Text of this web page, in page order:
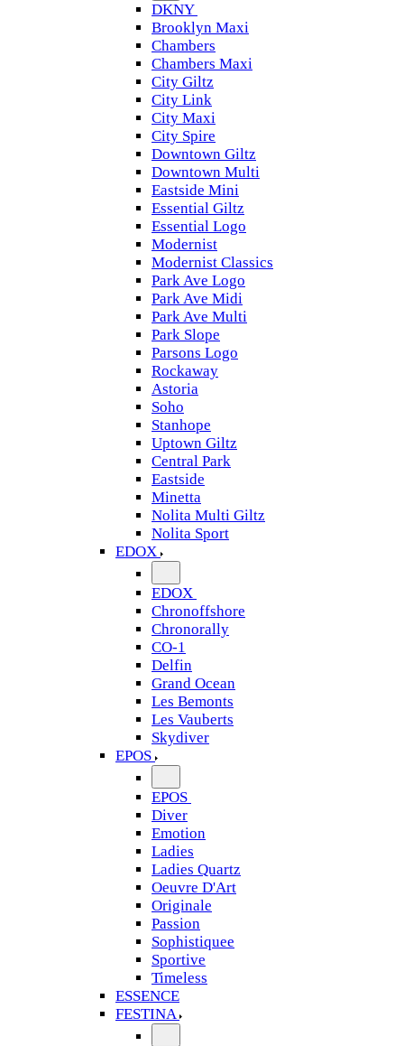
DKNY
Brooklyn Maxi
Chambers
Chambers Maxi
City Giltz
City Link
City Maxi
City Spire
Downtown Giltz
Downtown Multi
Eastside Mini
Essential Giltz
Essential Logo
Modernist
Modernist Classics
Park Ave Logo
Park Ave Midi
Park Ave Multi
Park Slope
Parsons Logo
Rockaway
Astoria
Soho
Stanhope
Uptown Giltz
Central Park
Eastside
Minetta
Nolita Multi Giltz
Nolita Sport
EDOX
EDOX
Chronoffshore
Chronorally
CO-1
Delfin
Grand Ocean
Les Bemonts
Les Vauberts
Skydiver
EPOS
EPOS
Diver
Emotion
Ladies
Ladies Quartz
Oeuvre D'Art
Originale
Passion
Sophistiquee
Sportive
Timeless
ESSENCE
FESTINA